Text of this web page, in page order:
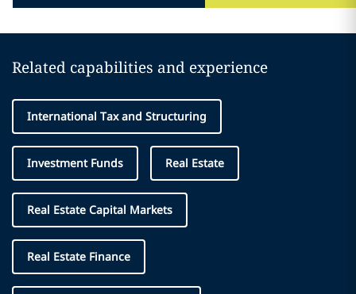
Related capabilities and experience
International Tax and Structuring
Investment Funds Real Estate
Real Estate Capital Markets
Real Estate Finance